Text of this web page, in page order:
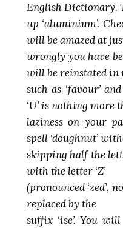
English Dictionary.
up ‘aluminium’.
will be amazed at
wrongly you have
will be reinstated in
such as ‘favour’
‘U’ is nothing more
laziness on your
spell ‘doughnut’
skipping half the
with the letter ‘Z’
(pronounced ‘zed’,
replaced by the
suffix ‘ise’. You